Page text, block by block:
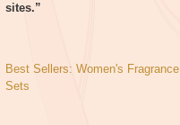
sites.”
Best Sellers: Women's Fragrance
Sets